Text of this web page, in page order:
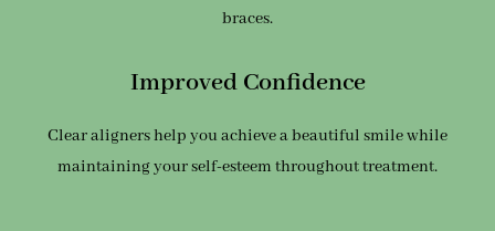
braces.
Improved Confidence
Clear aligners help you achieve a beautiful smile while
maintaining your self-esteem throughout treatment.